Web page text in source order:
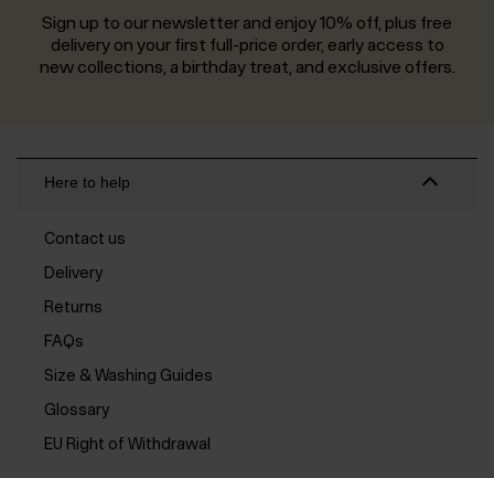
Sign up to our newsletter and enjoy 10% off, plus free
delivery on your first full-price order, early access to
new collections, a birthday treat, and exclusive offers.
Here to help
Contact us
Delivery
Returns
FAQs
Size & Washing Guides
Glossary
EU Right of Withdrawal